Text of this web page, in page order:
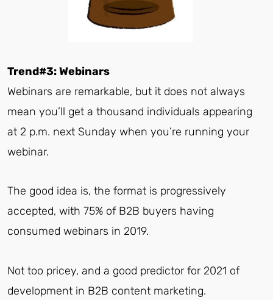
Trend#3: Webinars
Webinars are remarkable, but it does not always
mean you’ll get a thousand individuals appearing
at 2 p.m. next Sunday when you’re running your
webinar.
The good idea is, the format is progressively
accepted, with 75% of B2B buyers having
consumed webinars in 2019.
Not too pricey, and a good predictor for 2021 of
development in B2B content marketing.